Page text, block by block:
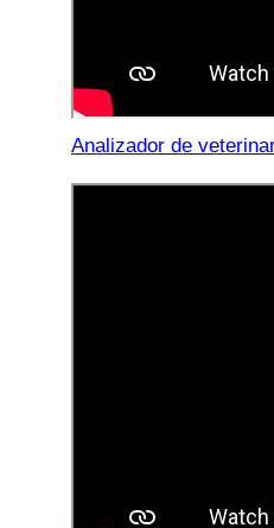
Analizador de